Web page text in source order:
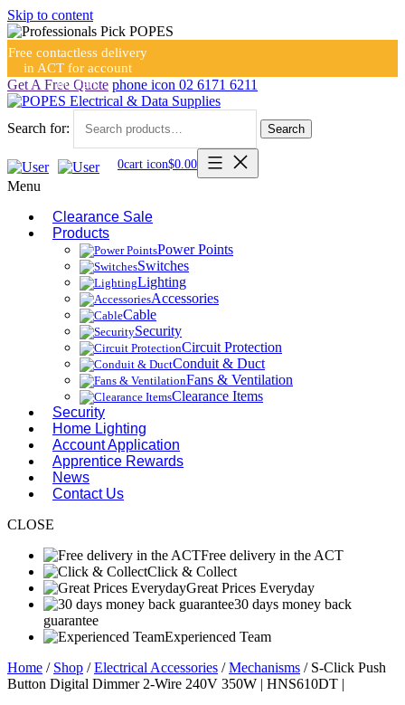
Skip to content
Free contactless delivery
in ACT for account
holders
Get A Free Quote phone icon 02 6171 6211
Search for: Search
0cart icon$0.00
Menu
Clearance Sale
Products
Power Points
Switches
Lighting
Accessories
Cable
Security
Circuit Protection
Conduit & Duct
Fans & Ventilation
Clearance Items
Security
Home Lighting
Account Application
Apprentice Rewards
News
Contact Us
CLOSE
Free delivery in the ACT
Click & Collect
Great Prices Everyday
30 days money back
guarantee
Experienced Team
Home / Shop /Electrical Accessories /Mechanisms / S-Click Push
Button Digital Dimmer 2-Wire 240V 350W | HNS610DT |